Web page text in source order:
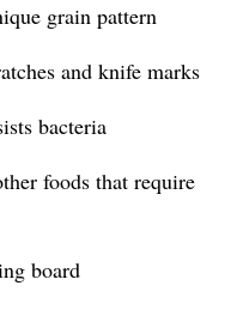
grain pattern
and knife marks
bacteria
foods that require
board